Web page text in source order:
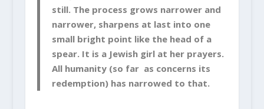
still. The process grows narrower and
narrower, sharpens at last into one
small bright point like the head of a
spear. It is a Jewish girl at her prayers.
All humanity (so far as concerns its
redemption) has narrowed to that.